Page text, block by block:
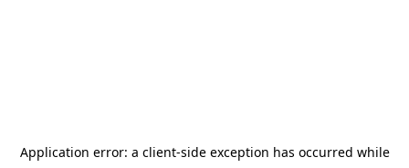
Application error: a client-side exception has occurred while